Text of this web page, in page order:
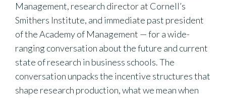
Management, research director at Cornell’s
Smithers Institute, and immediate past president
of the Academy of Management — for a wide-
ranging conversation about the future and current
state of research in business schools. The
conversation unpacks the incentive structures that
shape research production, what we mean when